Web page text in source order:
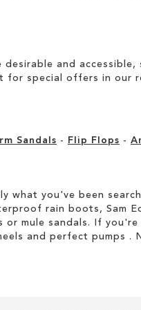
and
for special offers in our
Sandals - Flip Flops -
what you've been
rain boots, Sam
mule sandals. If
and perfect pumps .